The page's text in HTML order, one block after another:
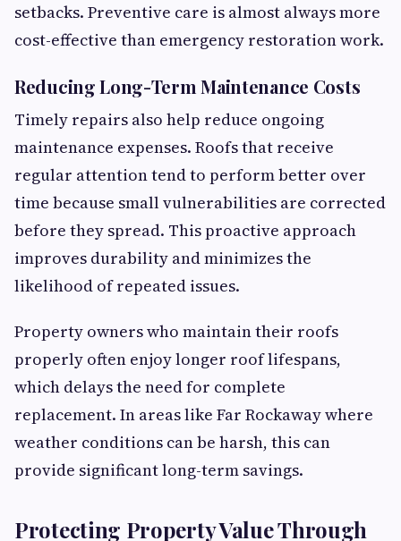
setbacks. Preventive care is almost always more
cost-effective than emergency restoration work.
Reducing Long-Term Maintenance Costs
Timely repairs also help reduce ongoing
maintenance expenses. Roofs that receive
regular attention tend to perform better over
time because small vulnerabilities are corrected
before they spread. This proactive approach
improves durability and minimizes the
likelihood of repeated issues.
Property owners who maintain their roofs
properly often enjoy longer roof lifespans,
which delays the need for complete
replacement. In areas like Far Rockaway where
weather conditions can be harsh, this can
provide significant long-term savings.
Protecting Property Value Through